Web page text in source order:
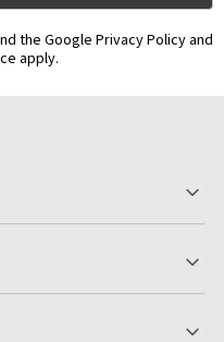
the Google Privacy Policy and
apply.